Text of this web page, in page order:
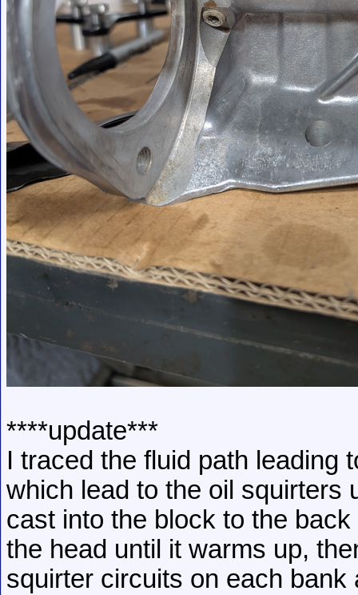
****update***
I traced the fluid path leading
which lead to the oil squirters
cast into the block to the
the head until it warms up,
squirter circuits on each